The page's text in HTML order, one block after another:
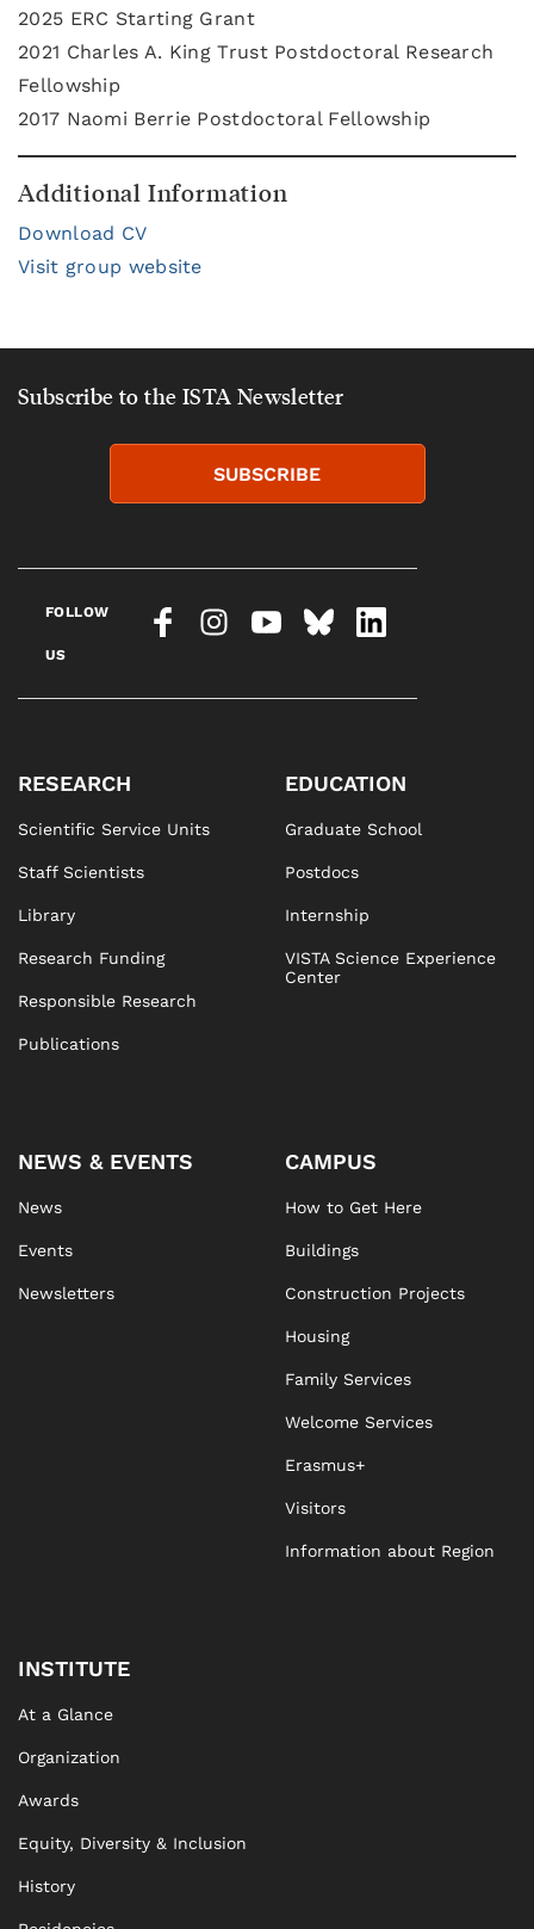
2025 ERC Starting Grant
2021 Charles A. King Trust Postdoctoral Research
Fellowship
2017 Naomi Berrie Postdoctoral Fellowship
Additional Information
Download CV
Visit group website
Subscribe to the ISTA Newsletter
SUBSCRIBE
FOLLOW
US
RESEARCH
Scientific Service Units
Staff Scientists
Library
Research Funding
Responsible Research
Publications
EDUCATION
Graduate School
Postdocs
Internship
VISTA Science Experience
Center
NEWS & EVENTS
News
Events
Newsletters
CAMPUS
How to Get Here
Buildings
Construction Projects
Housing
Family Services
Welcome Services
Erasmus+
Visitors
Information about Region
INSTITUTE
At a Glance
Organization
Awards
Equity, Diversity & Inclusion
History